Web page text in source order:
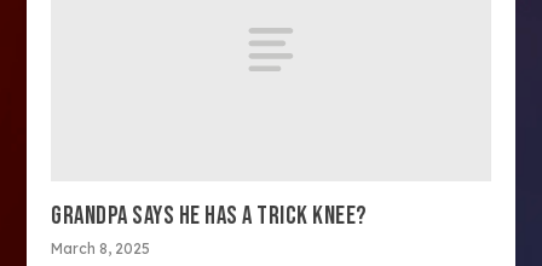
GRANDPA SAYS HE HAS A TRICK KNEE?
March 8, 2025